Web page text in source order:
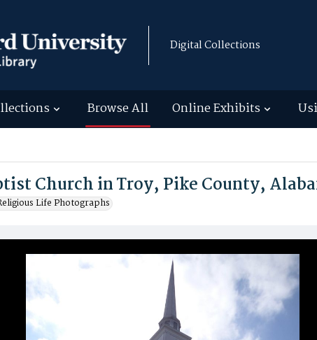
Digital Collections
Browse All Online Exhibits
Church in Troy, Pike County,
Life Photographs